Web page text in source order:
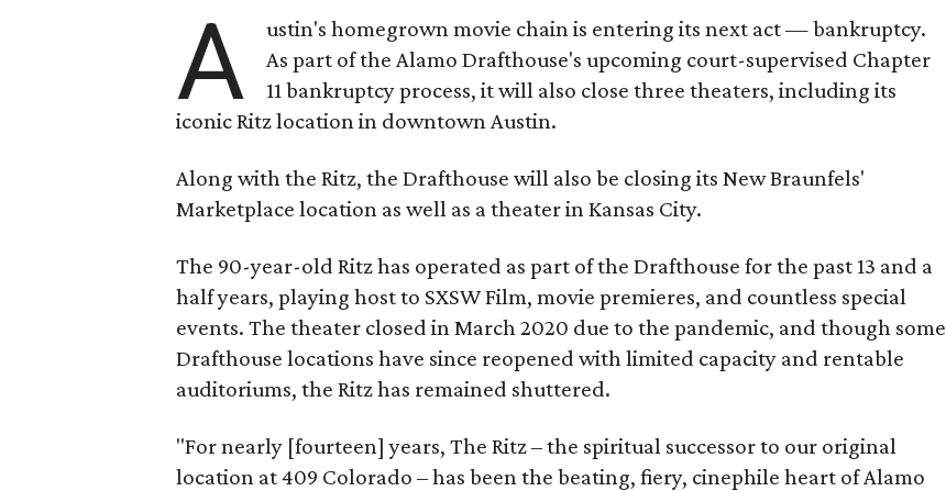
A
ustin's homegrown movie chain is entering its next act — bankruptcy.
As part of the Alamo Drafthouse's upcoming court-supervised Chapter
11 bankruptcy process, it will also close three theaters, including its
iconic Ritz location in downtown Austin.
Along with the Ritz, the Drafthouse will also be closing its New Braunfels'
Marketplace location as well as a theater in Kansas City.
The 90-year-old Ritz has operated as part of the Drafthouse for the past 13 and a
half years, playing host to SXSW Film, movie premieres, and countless special
events. The theater closed in March 2020 due to the pandemic, and though some
Drafthouse locations have since reopened with limited capacity and rentable
auditoriums, the Ritz has remained shuttered.
"For nearly [fourteen] years, The Ritz – the spiritual successor to our original
location at 409 Colorado – has been the beating, fiery, cinephile heart of Alamo